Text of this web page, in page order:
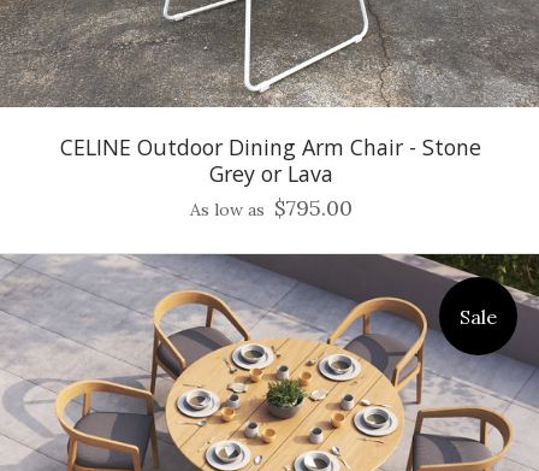
CELINE Outdoor Dining Arm Chair - Stone
Grey or Lava
As low as $795.00
Sale